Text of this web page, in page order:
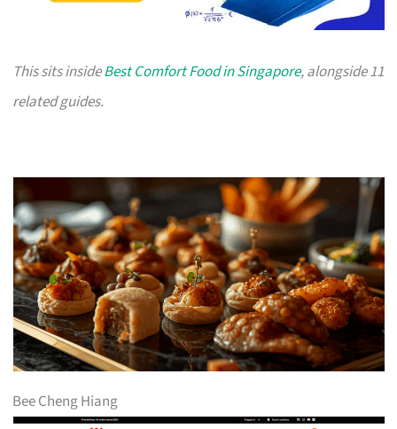
This sits insideBest Comfort Food in Singapore, alongside 11
related guides.
Bee Cheng Hiang